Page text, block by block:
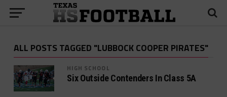
ALL POSTS TAGGED "LUBBOCK COOPER PIRATES"
HIGH SCHOOL
Six Outside Contenders In Class 5A